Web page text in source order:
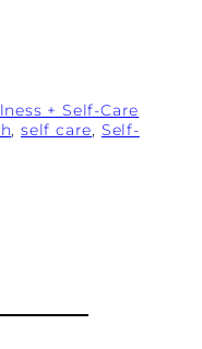
+ Self-Care
, self care, Self-